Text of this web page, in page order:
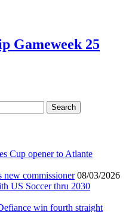
Gameweek 25
Cup opener to Atlante
new commissioner 08/03/2026
US Soccer thru 2030
win fourth straight